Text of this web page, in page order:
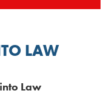
LAW
into Law